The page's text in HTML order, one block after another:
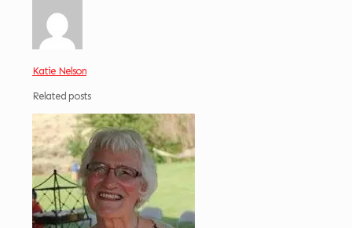
Katie Nelson
Related posts